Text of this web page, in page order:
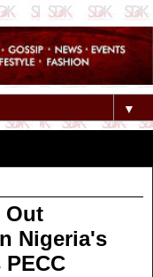
▼
Out
Nigeria's